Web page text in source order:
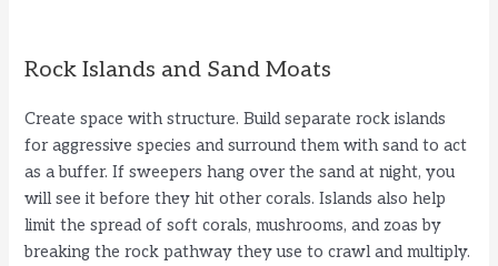
Rock Islands and Sand Moats
Create space with structure. Build separate rock islands
for aggressive species and surround them with sand to act
as a buffer. If sweepers hang over the sand at night, you
will see it before they hit other corals. Islands also help
limit the spread of soft corals, mushrooms, and zoas by
breaking the rock pathway they use to crawl and multiply.